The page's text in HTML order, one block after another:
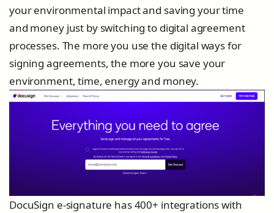
your environmental impact and saving your time
and money just by switching to digital agreement
processes. The more you use the digital ways for
signing agreements, the more you save your
environment, time, energy and money.
DocuSign e-signature has 400+ integrations with